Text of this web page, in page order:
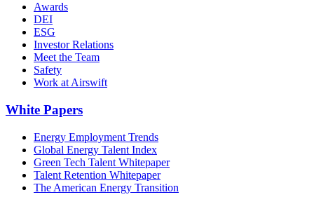
Awards
DEI
ESG
Investor Relations
Meet the Team
Safety
Work at Airswift
White Papers
Energy Employment Trends
Global Energy Talent Index
Green Tech Talent Whitepaper
Talent Retention Whitepaper
The American Energy Transition